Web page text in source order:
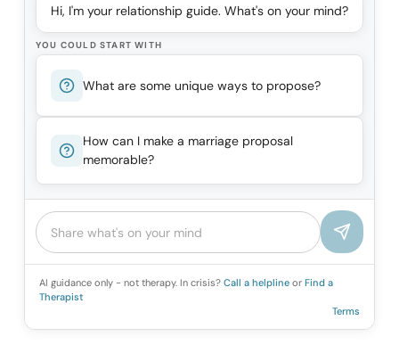
Hi, I'm your relationship guide. What's on your mind?
YOU COULD START WITH
What are some unique ways to propose?
How can I make a marriage proposal
memorable?
AI guidance only - not therapy. In crisis? Call a helpline or Find a
Therapist
Terms